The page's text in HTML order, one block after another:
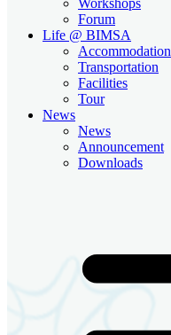
Forum
Life @ BIMSA
Accommodation
Transportation
Facilities
Tour
News
News
Announcement
Downloads